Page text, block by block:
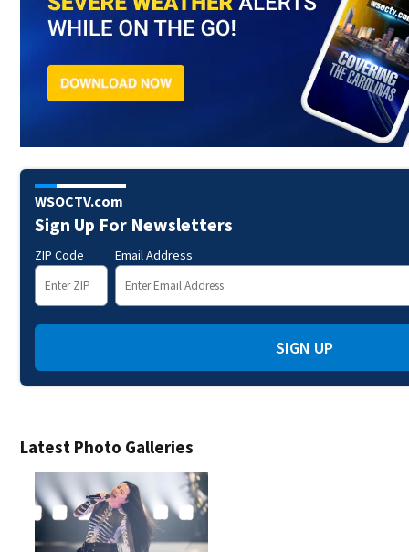
Latest Photo Galleries
WSOCTV.com
Sign Up For Newsletters
ZIP Code Email Address
SIGN UP